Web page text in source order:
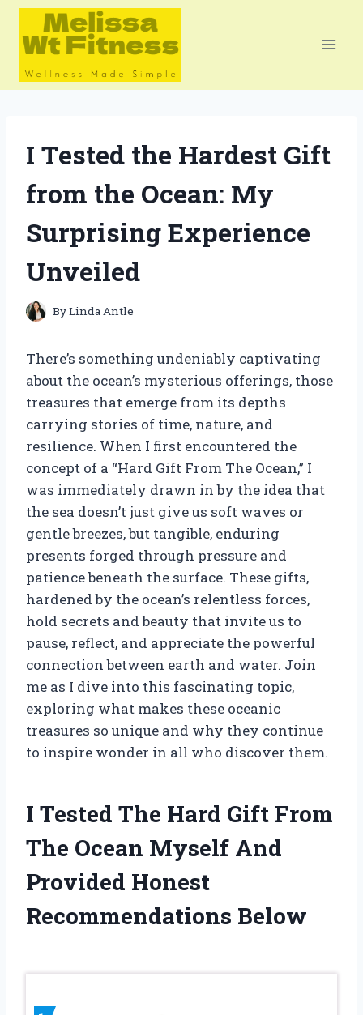
Skip
content
I Tested the Hardest Gift
from the Ocean: My
Surprising Experience
Unveiled
ByLinda Antle
There’s something undeniably captivating
about the ocean’s mysterious offerings, those
treasures that emerge from its depths
carrying stories of time, nature, and
resilience. When I first encountered the
concept of a “Hard Gift From The Ocean,” I
was immediately drawn in by the idea that
the sea doesn’t just give us soft waves or
gentle breezes, but tangible, enduring
presents forged through pressure and
patience beneath the surface. These gifts,
hardened by the ocean’s relentless forces,
hold secrets and beauty that invite us to
pause, reflect, and appreciate the powerful
connection between earth and water. Join
me as I dive into this fascinating topic,
exploring what makes these oceanic
treasures so unique and why they continue
to inspire wonder in all who discover them.
I Tested The Hard Gift From
The Ocean Myself And
Provided Honest
Recommendations Below